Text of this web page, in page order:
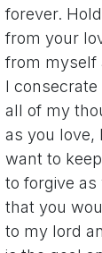
forever.
from your
from myself
I
all of my
as you love,
want to
to forgive
that you
to my lord